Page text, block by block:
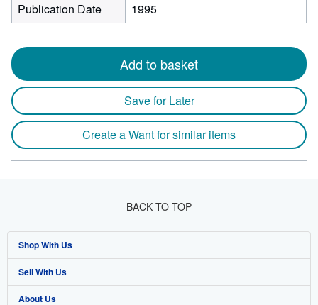
Publication Date
1995
Add to basket
Save for Later
Create a Want for similar items
BACK TO TOP
Shop With Us
Advanced Search
Browse Collections
Sell With Us
Start Selling
About Us